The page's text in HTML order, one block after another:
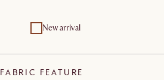
New arrival
FABRIC FEATURE